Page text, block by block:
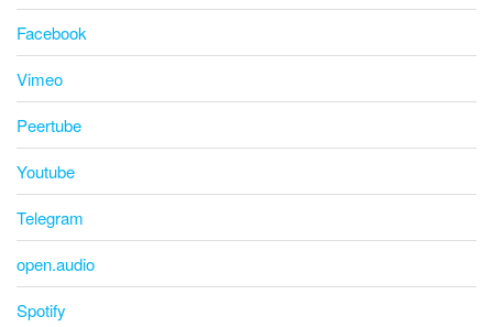
Facebook
Vimeo
Peertube
Youtube
Telegram
open.audio
Spotify